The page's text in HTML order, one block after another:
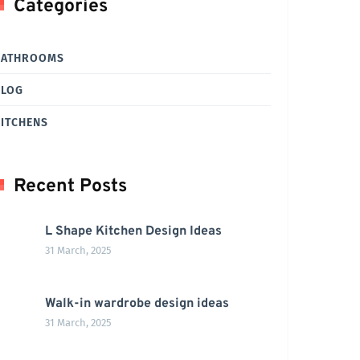
Categories
Recent Posts
L Shape Kitchen Design Ideas
31 March, 2025
Walk-in wardrobe design ideas
31 March, 2025